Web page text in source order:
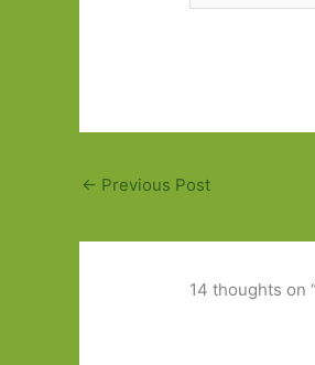
← Previous Post
14 thoughts on